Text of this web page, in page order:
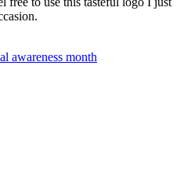
awareness month